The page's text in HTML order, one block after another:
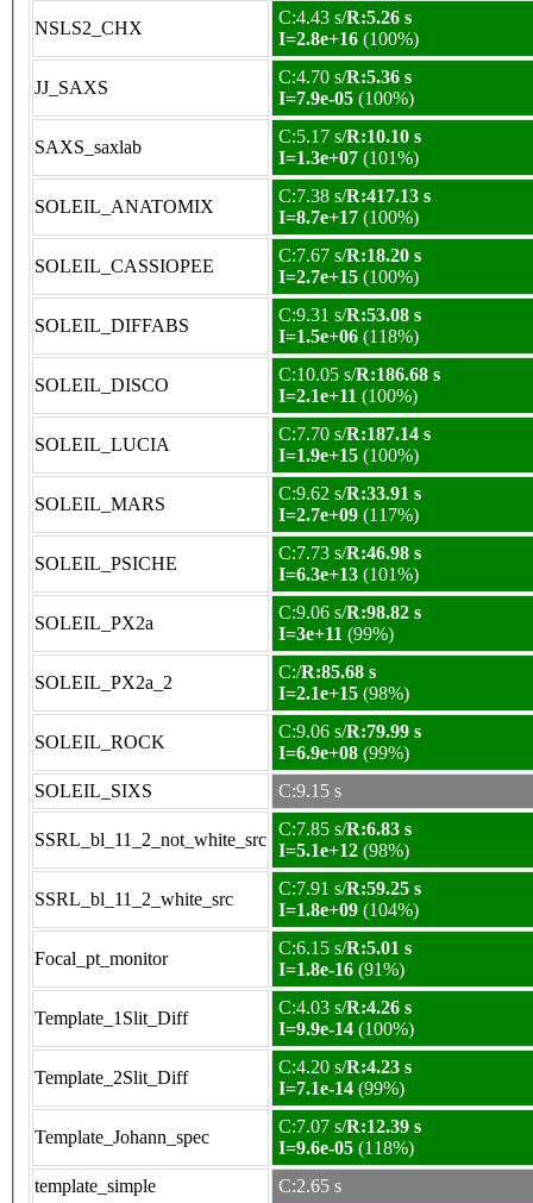
NSLS2_CHX
C:4.43 s/R:5.26 s
I=2.8e+16 (100%)
JJ_SAXS
C:4.70 s/R:5.36 s
I=7.9e-05 (100%)
SAXS_saxlab
C:5.17 s/R:10.10 s
I=1.3e+07 (101%)
SOLEIL_ANATOMIX
C:7.38 s/R:417.13 s
I=8.7e+17 (100%)
SOLEIL_CASSIOPEE
C:7.67 s/R:18.20 s
I=2.7e+15 (100%)
SOLEIL_DIFFABS
C:9.31 s/R:53.08 s
I=1.5e+06 (118%)
SOLEIL_DISCO
C:10.05 s/R:186.68 s
I=2.1e+11 (100%)
SOLEIL_LUCIA
C:7.70 s/R:187.14 s
I=1.9e+15 (100%)
SOLEIL_MARS
C:9.62 s/R:33.91 s
I=2.7e+09 (117%)
SOLEIL_PSICHE
C:7.73 s/R:46.98 s
I=6.3e+13 (101%)
SOLEIL_PX2a
C:9.06 s/R:98.82 s
I=3e+11 (99%)
SOLEIL_PX2a_2
C:/R:85.68 s
I=2.1e+15 (98%)
SOLEIL_ROCK
C:9.06 s/R:79.99 s
I=6.9e+08 (99%)
SOLEIL_SIXS
C:9.15 s
SSRL_bl_11_2_not_white_src
C:7.85 s/R:6.83 s
I=5.1e+12 (98%)
SSRL_bl_11_2_white_src
C:7.91 s/R:59.25 s
I=1.8e+09 (104%)
Focal_pt_monitor
C:6.15 s/R:5.01 s
I=1.8e-16 (91%)
Template_1Slit_Diff
C:4.03 s/R:4.26 s
I=9.9e-14 (100%)
Template_2Slit_Diff
C:4.20 s/R:4.23 s
I=7.1e-14 (99%)
Template_Johann_spec
C:7.07 s/R:12.39 s
I=9.6e-05 (118%)
template_simple
C:2.65 s